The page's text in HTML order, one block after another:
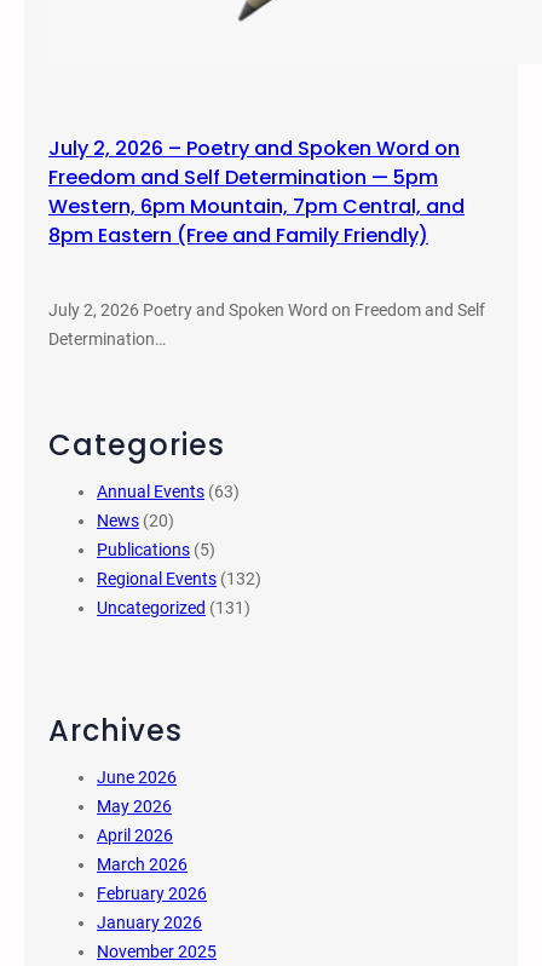
July 2, 2026 – Poetry and Spoken Word on
Freedom and Self Determination — 5pm
Western, 6pm Mountain, 7pm Central, and
8pm Eastern (Free and Family Friendly)
July 2, 2026 Poetry and Spoken Word on Freedom and Self
Determination…
Categories
Annual Events (63)
News (20)
Publications (5)
Regional Events (132)
Uncategorized (131)
Archives
June 2026
May 2026
April 2026
March 2026
February 2026
January 2026
November 2025